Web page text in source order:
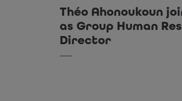
Théo Ahonoukoun
as Group Human
Director